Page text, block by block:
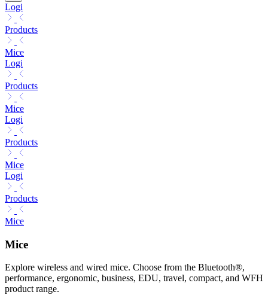
Logi
Products
Mice
Logi
Products
Mice
Logi
Products
Mice
Logi
Products
Mice
Mice
Explore wireless and wired mice. Choose from the Bluetooth®,
performance, ergonomic, business, EDU, travel, compact, and WFH
product range.